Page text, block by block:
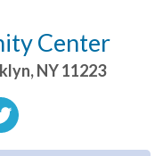
Center
,NY11223